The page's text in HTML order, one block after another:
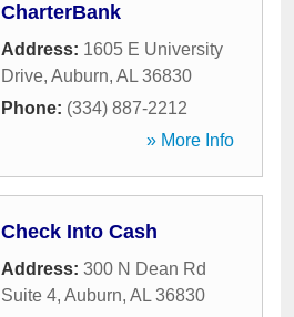
CharterBank
Address: 1605 E University
Drive, Auburn, AL 36830
Phone: (334) 887-2212
» More Info
Check Into Cash
Address: 300 N Dean Rd
Suite 4, Auburn, AL 36830